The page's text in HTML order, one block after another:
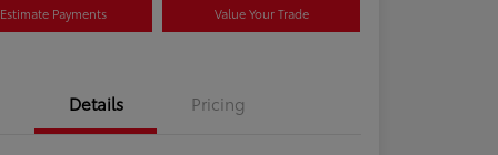
Estimate Payments Value Your Trade
Details Pricing